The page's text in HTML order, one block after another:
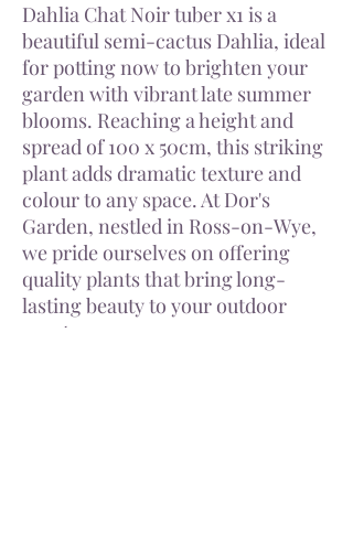
Dahlia Chat Noir tuber x1 is a
beautiful semi-cactus Dahlia, ideal
for potting now to brighten your
garden with vibrant late summer
blooms. Reaching a height and
spread of 100 x 50cm, this striking
plant adds dramatic texture and
colour to any space. At Dor's
Garden, nestled in Ross-on-Wye,
we pride ourselves on offering
quality plants that bring long-
lasting beauty to your outdoor
sanctuary.